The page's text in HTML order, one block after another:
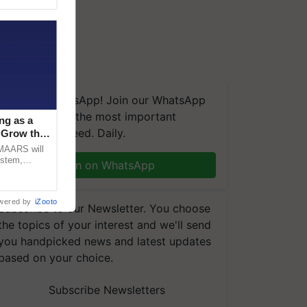
We're on WhatsApp! Join our WhatsApp
and get the most important
you need. Daily.
Join on WhatsApp
to our Newsletter. You choose
topics of your interest and we'll send
handpicked news and latest updates
on your choice.
Subscribe Newsletters
as a
the
will
by iZooto